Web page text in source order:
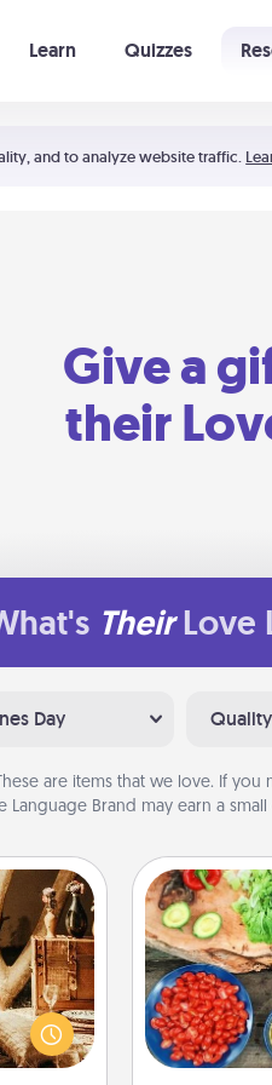
and to analyze website traffic.
Learn Quizzes
Give a
their
Their Love
Day
are items that we love. If
Language Brand may earn a
room!
couple’s
again—
Take
partner!
give
Make it a